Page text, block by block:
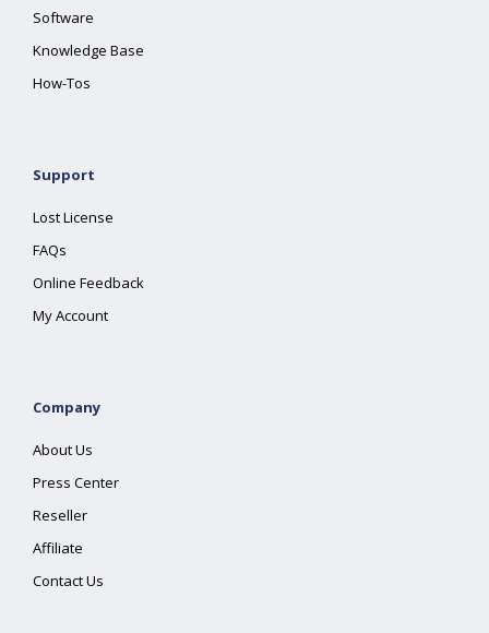
Software
Knowledge Base
How-Tos
Support
Lost License
FAQs
Online Feedback
My Account
Company
About Us
Press Center
Reseller
Affiliate
Contact Us